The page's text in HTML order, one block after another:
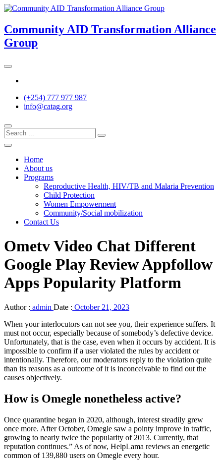
Skip
content
Community AID Transformation Alliance
Group
(+254) 777 977 987
info@catag.org
Home
About us
Programs
Reproductive Health, HIV/TB and Malaria Prevention
Child Protection
Women Empowerment
Community/Social mobilization
Contact Us
Ometv Video Chat Different
Google Play Review Appfollow
Apps Popularity Platform
Author : admin Date : October 21, 2023
When your interlocutors can not see you, their experience suffers. It
must not occur, especially because of somebody’s defective device.
Unfortunately, that is the case, even when it occurs by accident. It is
impossible to confirm if a user violated the rules by accident or
intentionally. Therefore, our moderators reply to the violation quite
than its reasons as a outcome of it is inconceivable to find out the
causes objectively.
How is Omegle nonetheless active?
Once quarantine began in 2020, although, interest steadily grew
once more. After October, Omegle saw a pointy improve in traffic,
growing to nearly twice the popularity of 2013. Currently, that
reputation continues.” As of now, HelpLama reviews an energetic
common of 139,880 users on Omegle every hour.